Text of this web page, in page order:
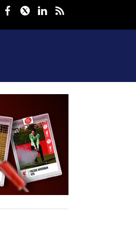
Facebook
TwitterLinkedIn